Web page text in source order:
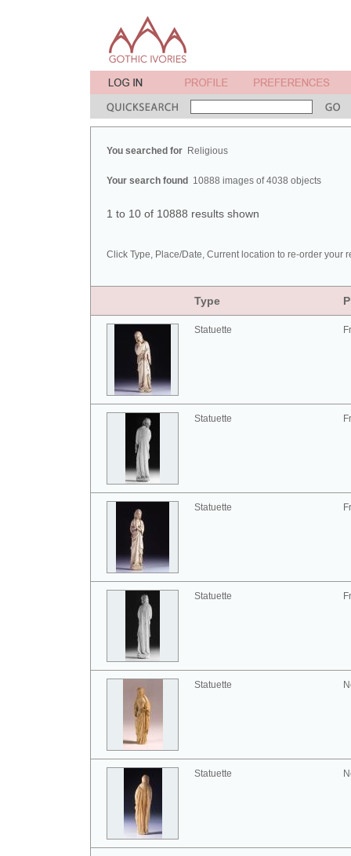
You searched for Religious
Your search found 10888 images of 4038 objects
1 to 10 of 10888 results shown
Click Type, Place/Date, Current location to re-order your
Type
Statuette
Statuette
Statuette
Statuette
Statuette
Statuette